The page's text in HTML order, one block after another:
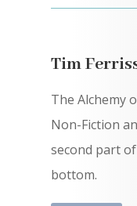
Tim
The Alchemy
Non-Fiction
second part
bottom.